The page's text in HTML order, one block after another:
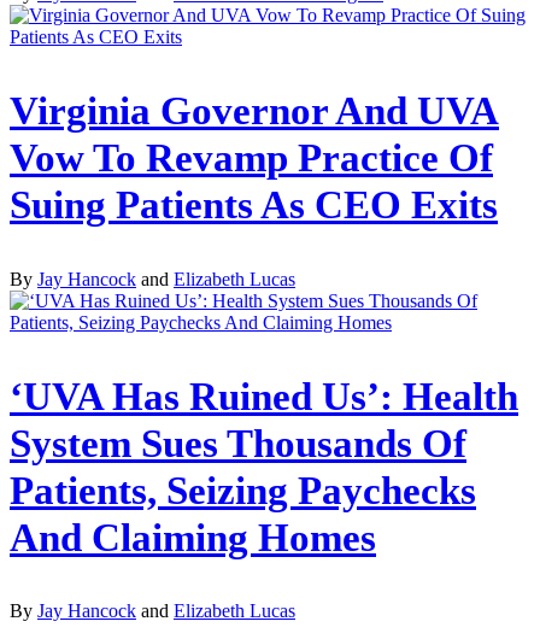
Virginia Governor And UVA
Vow To Revamp Practice Of
Suing Patients As CEO Exits
By Jay Hancock and Elizabeth Lucas
‘UVA Has Ruined Us’: Health
System Sues Thousands Of
Patients, Seizing Paychecks
And Claiming Homes
By Jay Hancock and Elizabeth Lucas